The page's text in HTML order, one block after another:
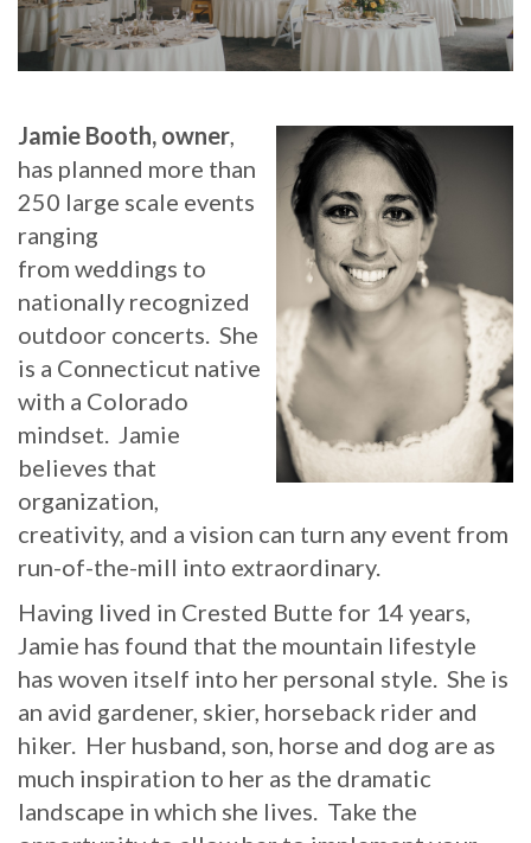
Jamie Booth, owner
has planned more than
250 large scale events
ranging
from weddings to
nationally recognized
outdoor concerts. She
is a Connecticut native
with a Colorado
mindset. Jamie
believes that
organization,
creativity, and a vision can turn any event from
run-of-the-mill into extraordinary.
Having lived in Crested Butte for 14 years,
Jamie has found that the mountain lifestyle
has woven itself into her personal style. She is
an avid gardener, skier, horseback rider and
hiker. Her husband, son, horse and dog are as
much inspiration to her as the dramatic
landscape in which she lives. Take the